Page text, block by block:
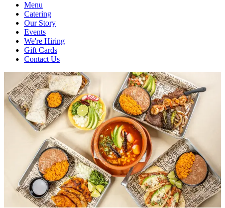
Menu
Catering
Our Story
Events
We're Hiring
Gift Cards
Contact Us